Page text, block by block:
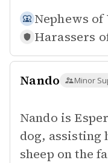
Nephews of
Harassers
Nando Minor
Nando is
dog, assisting
sheep on the